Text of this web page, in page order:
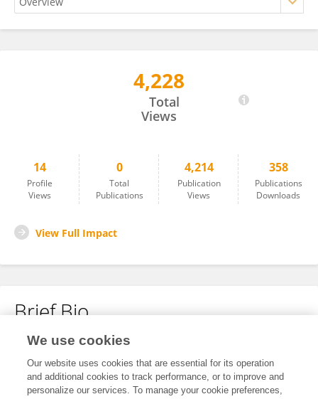
4,228
Total
Views
14
Profile
Views
0
Total
Publications
4,214
Publication
Views
358
Publications
Downloads
View Full Impact
Brief Bio
No content to display.
We use cookies
Our website uses cookies that are essential for its operation
and additional cookies to track performance, or to improve and
personalize our services. To manage your cookie preferences,